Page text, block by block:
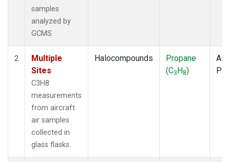
samples
analyzed by
GCMS
2
Multiple
Sites
C3H8
measurements
from aircraft
air samples
collected in
glass flasks.
Halocompounds
Propane
(C3H8)